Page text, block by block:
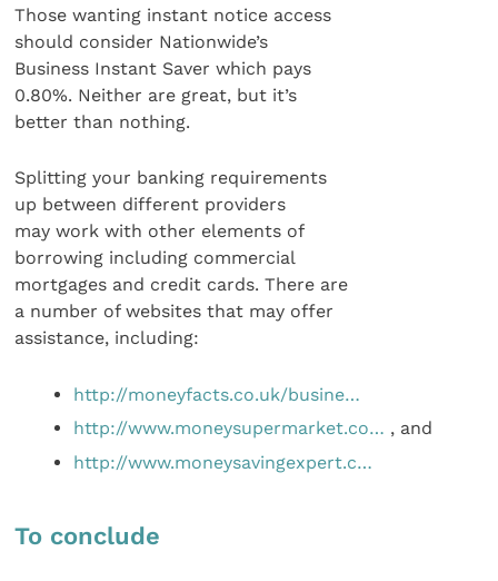
Those wanting instant notice access
should consider Nationwide’s
Business Instant Saver which pays
0.80%. Neither are great, but it’s
better than nothing.
Splitting your banking requirements
up between different providers
may work with other elements of
borrowing including commercial
mortgages and credit cards. There are
a number of websites that may offer
assistance, including:
http://moneyfacts.co.uk/busine…
http://www.moneysupermarket.co… , and
http://www.moneysavingexpert.c…
To conclude